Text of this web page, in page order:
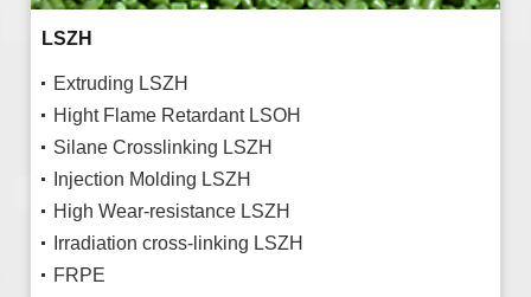
LSZH
Extruding LSZH
Hight Flame Retardant LSOH
Silane Crosslinking LSZH
Injection Molding LSZH
High Wear-resistance LSZH
Irradiation cross-linking LSZH
FRPE